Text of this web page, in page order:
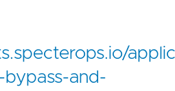
and-